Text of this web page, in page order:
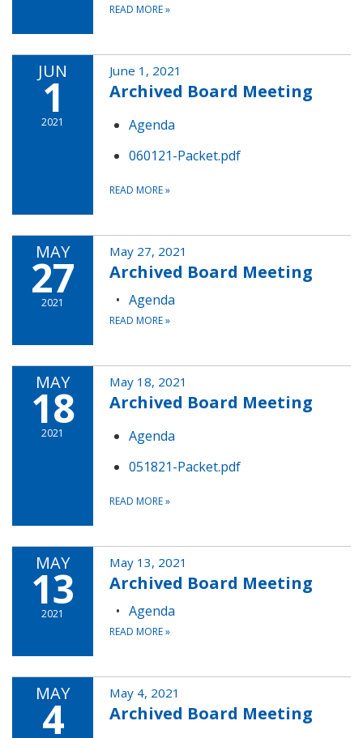
READ MORE»
JUN
1
2021
June 1, 2021
Archived Board Meeting
Agenda
060121-Packet.pdf
READ MORE»
MAY
27
2021
May 27, 2021
Archived Board Meeting
Agenda
READ MORE»
MAY
18
2021
May 18, 2021
Archived Board Meeting
Agenda
051821-Packet.pdf
READ MORE»
MAY
13
2021
May 13, 2021
Archived Board Meeting
Agenda
READ MORE»
MAY
4 May 4, 2021
Archived Board Meeting